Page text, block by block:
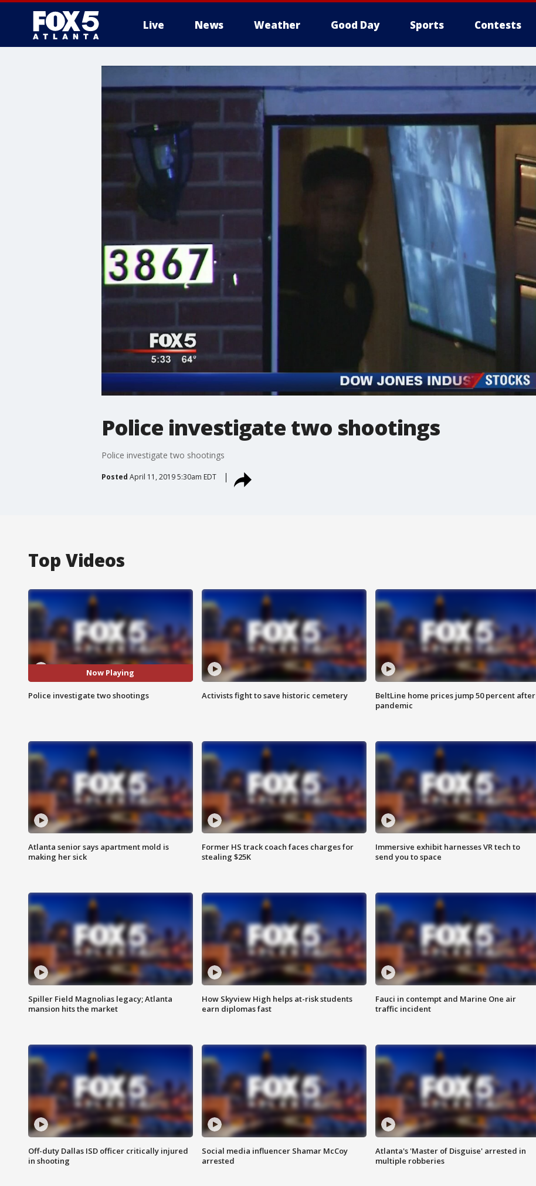
Live News Weather Good Day Sports Contests
Police investigate two shootings
Police investigate two shootings
Posted April 11, 2019 5:30am EDT
Top Videos
Now Playing
Police investigate two shootings Activists fight to save historic cemetery
BeltLine home prices jump 50 percent after
pandemic
Atlanta senior says apartment mold is
making her sick
Former HS track coach faces charges for
stealing $25K
Immersive exhibit harnesses VR tech to
send you to space
Spiller Field Magnolias legacy; Atlanta
mansion hits the market
How Skyview High helps at-risk students
earn diplomas fast
Fauci in contempt and Marine One air
traffic incident
Off-duty Dallas ISD officer critically injured
in shooting
Social media influencer Shamar McCoy
arrested
Atlanta's 'Master of Disguise' arrested in
multiple robberies